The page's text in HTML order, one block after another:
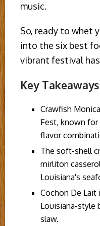
music.
So, ready to whet
into the six best
vibrant festival
Key Takeaways
Crawfish
Fest, known
flavor
The soft-shell
mirliton
Louisiana's
Cochon De Lait
Louisiana-style
slaw.